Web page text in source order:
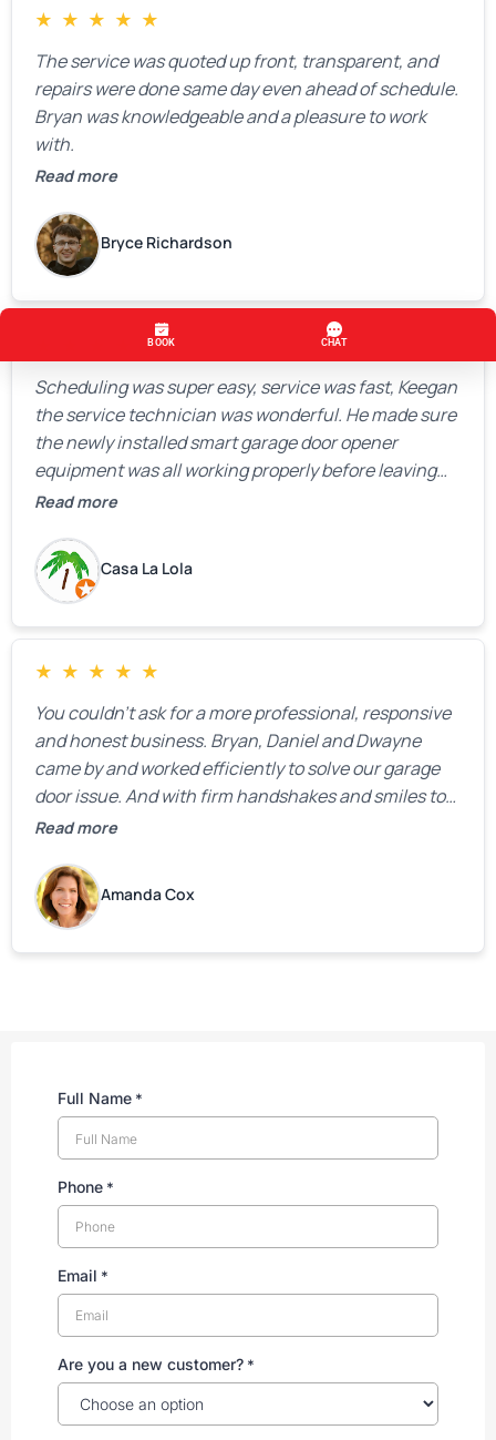
★ ★ ★ ★ ★
The service was quoted up front, transparent, and
repairs were done same day even ahead of schedule.
Bryan was knowledgeable and a pleasure to work
with.
Read more
Bryce Richardson
★
Scheduling was super easy, service was fast, Keegan
the service technician was wonderful. He made sure
the newly installed smart garage door opener
equipment was all working properly before leaving
the property.
Read more
Casa La Lola
★ ★ ★ ★ ★
You couldn’t ask for a more professional, responsive
and honest business. Bryan, Daniel and Dwayne
came by and worked efficiently to solve our garage
door issue. And with firm handshakes and smiles to
boot. Quick Reaponse they certainly are - with a can-
are grateful for your help!
Read more
Amanda Cox
Full Name *
Phone *
Email *
Are you a new customer? *